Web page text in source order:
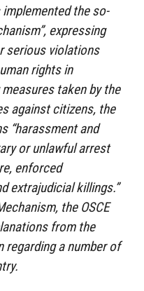
implemented the so-
expressing
serious violations
rights in
taken by the
against citizens, the
“harassment and
or unlawful arrest
enforced
extrajudicial killings.”
the OSCE
from the
regarding a number of